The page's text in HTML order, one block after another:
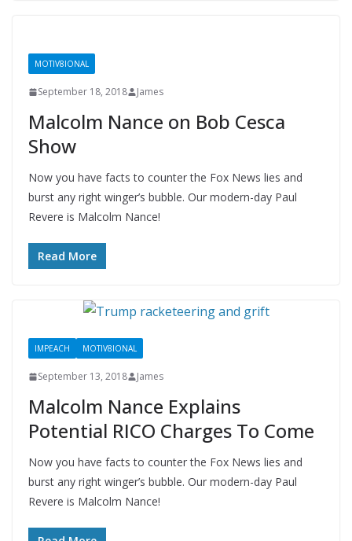
MOTIV8IONAL
September 18, 2018 James
Malcolm Nance on Bob Cesca
Show
Now you have facts to counter the Fox News lies and
burst any right winger’s bubble. Our modern-day Paul
Revere is Malcolm Nance!
Read More
IMPEACH MOTIV8IONAL
September 13, 2018 James
Malcolm Nance Explains
Potential RICO Charges To Come
Now you have facts to counter the Fox News lies and
burst any right winger’s bubble. Our modern-day Paul
Revere is Malcolm Nance!